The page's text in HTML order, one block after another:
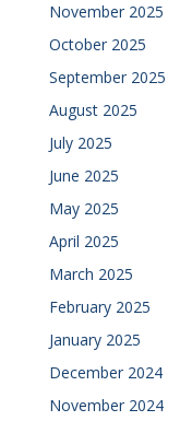
November 2025
October 2025
September 2025
August 2025
July 2025
June 2025
May 2025
April 2025
March 2025
February 2025
January 2025
December 2024
November 2024